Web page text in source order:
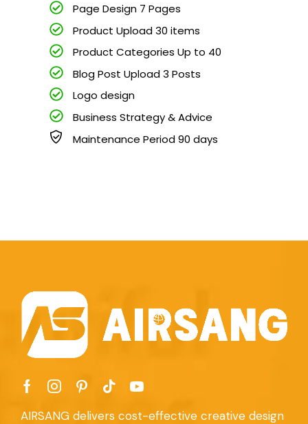
Page Design 7 Pages
Product Upload 30 items
Product Categories Up to 40
Blog Post Upload 3 Posts
Logo design
Business Strategy & Advice
Maintenance Period 90 days
AIRSANG delivers cost-effective creative design